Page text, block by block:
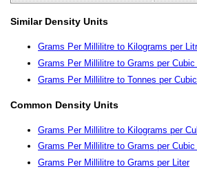
Similar Density Units
Grams Per Millilitre to Kilograms per
Grams Per Millilitre to Grams per
Grams Per Millilitre to Tonnes per
Common Density Units
Grams Per Millilitre to Kilograms per
Grams Per Millilitre to Grams per
Grams Per Millilitre to Grams per Liter